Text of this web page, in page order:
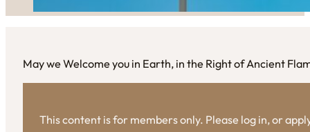
May we Welcome you in Earth, in the Right of Ancient
This content is for members only. Please log in, or